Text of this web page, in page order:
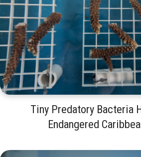
Tiny Predatory Bacteria
Endangered